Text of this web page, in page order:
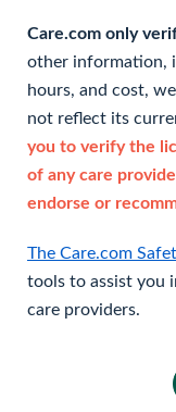
Care.com only
other information,
hours, and cost,
not reflect its
you to verify the
of any care
endorse or
The Care.com
tools to assist you
care providers.